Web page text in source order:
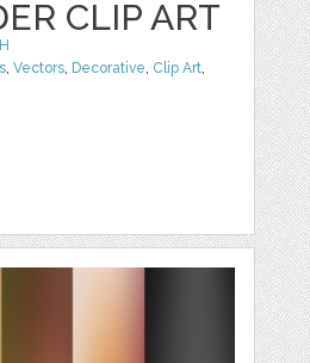
CLIP ART
,Vectors, Decorative, Clip Art,